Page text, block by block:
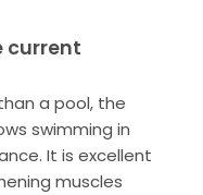
current
a pool, the
swimming in
It is excellent
muscles